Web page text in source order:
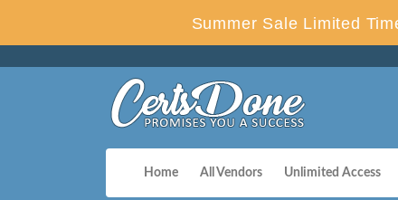
Summer Sale Limited
Home All Vendors Unlimited Access